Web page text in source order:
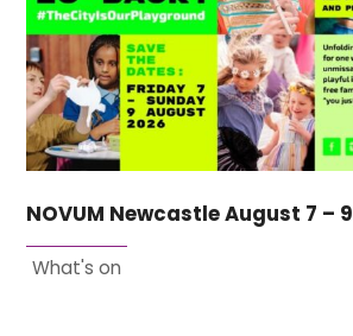
NOVUM Newcastle August 7 – 9
What's on